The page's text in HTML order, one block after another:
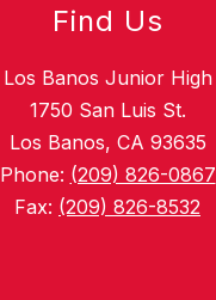
Find Us
Los Banos Junior High
1750 San Luis St.
Los Banos, CA 93635
Phone: (209) 826-0867
Fax: (209) 826-8532